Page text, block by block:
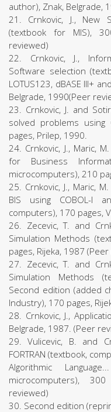
author), Znak, Belgrade,
21. Crnkovic, J., New
(textbook for MIS),
reviewed)
22. Crnkovic, J.,
Software selection
LOTUS123, dBASE III+
Belgrade, 1990(Peer
23. Crnkovic, J. and
solved problems using
pages, Prilep, 1990.
24. Crnkovic, J., Maric,
for Business
microcomputers), 210
25. Crnkovic, J., Maric,
BIS using COBOL-I
computers), 170 pages,
26. Zecevic, T. and
Simulation Methods
pages, Rijeka, 1987
27. Zecevic, T. and
Simulation Methods
Second edition (added
Industry), 170 pages,
28. Crnkovic, J.,
Belgrade, 1987. (Peer
29. Vulicevic, B. and
FORTRAN (textbook,
Algorithmic
microcomputers),
reviewed)
30. Second edition